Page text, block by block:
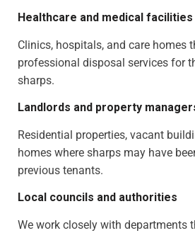
Healthcare and medical facilities
Clinics, hospitals, and care homes
professional disposal services for
sharps.
Landlords and property
Residential properties, vacant
homes where sharps may have
previous tenants.
Local councils and authorities
We work closely with departments